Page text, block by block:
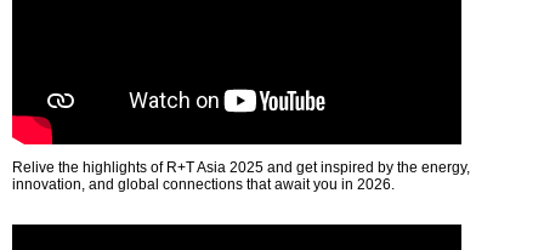
Relive the highlights of R+T Asia 2025 and get inspired by the energy,
innovation, and global connections that await you in 2026.